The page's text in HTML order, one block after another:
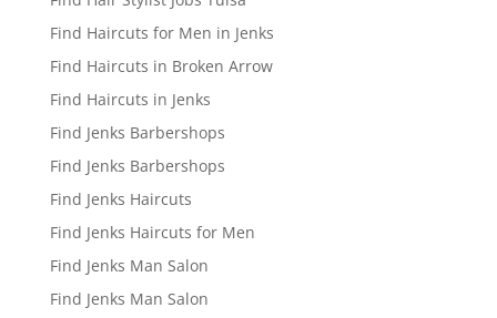
Find Haircuts for Men in Jenks
Find Haircuts in Broken Arrow
Find Haircuts in Jenks
Find Jenks Barbershops
Find Jenks Barbershops
Find Jenks Haircuts
Find Jenks Haircuts for Men
Find Jenks Man Salon
Find Jenks Man Salon